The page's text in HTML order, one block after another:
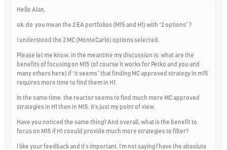
Hello Alan,
ok, do you mean the 2 EA portfolios (M15 and H1) with “2 options” ?
I understood the 2 MC (MonteCarlo) options selected.
Please let me know, in the meantine my discussion is: what are the
benefits of focusing on M15 (of course it works for Petko and you and
many others here) if“it seems”that finding MC approved strategy in m15
requires more time to find them in H1.
In the same time, the reactor seems to find much more MC approved
strategies in H1 then in M15. It’s just my point of view.
Have you noticed the same thing? And overall, what is the benefit to
focus on M15 if H1 coould provide much more strategies to filter?
I like your feedback and it’s important, I’m not saying I’have the absolute